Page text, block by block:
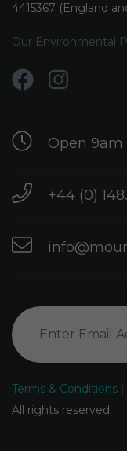
4415367 (England
Our Environmental
Open 9am
+44 (0)
Terms & Conditions |
All rights reserved.